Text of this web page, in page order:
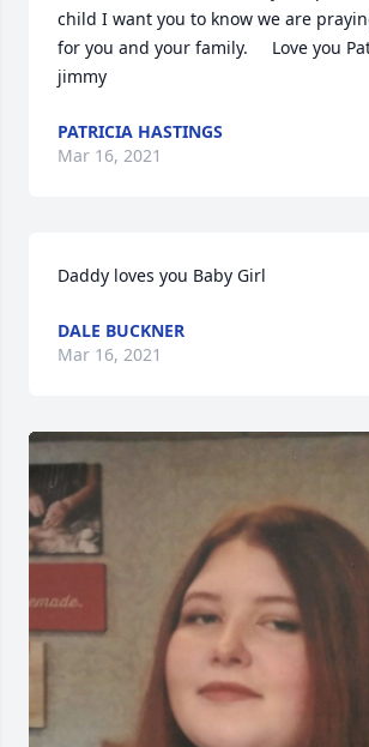
child I want you to know we are
for you and your family.     Love you
jimmy
PATRICIA HASTINGS
Mar 16, 2021
Daddy loves you Baby Girl
DALE BUCKNER
Mar 16, 2021